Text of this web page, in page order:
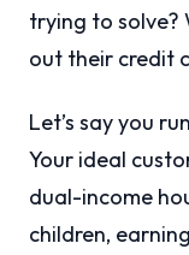
trying to solve?
out their credit
Let’s say you
Your ideal
dual-income
children,